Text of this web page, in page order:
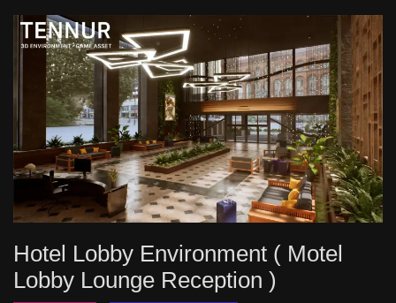
Hotel Lobby Environment ( Motel
Lobby Lounge Reception )